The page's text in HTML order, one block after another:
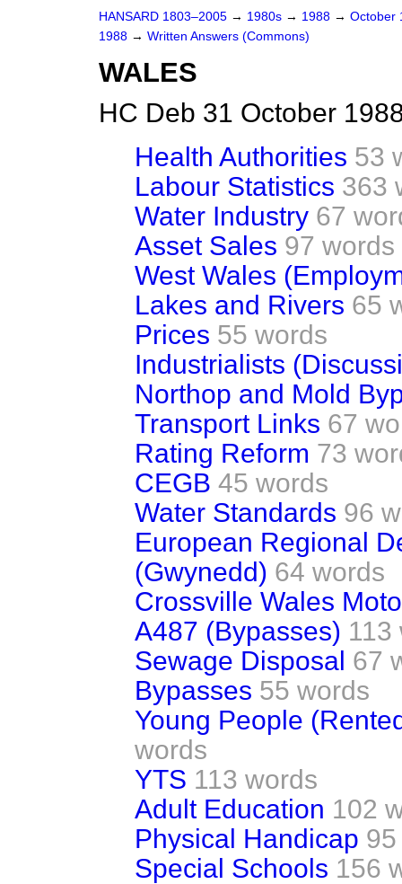
HANSARD 1803–2005 → 1980s → 1988 → October
1988 → Written Answers (Commons)
WALES
HC Deb 31 October
Health Authorities 53
Labour Statistics 363
Water Industry 67
Asset Sales 97 words
West Wales
Lakes and Rivers 65
Prices 55 words
Industrialists
Northop and Mold
Transport Links 67
Rating Reform 73
CEGB 45 words
Water Standards 96
European Regional
(Gwynedd) 64 words
Crossville Wales
A487 (Bypasses) 113
Sewage Disposal 67
Bypasses 55 words
Young People
words
YTS 113 words
Adult Education 102
Physical Handicap
Special Schools 156